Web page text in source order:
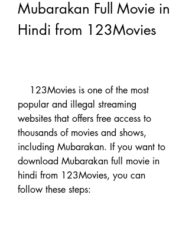
Mubarakan Full Movie in
Hindi from 123Movies
popular and illegal streaming
websites that offers free access to
thousands of movies and shows,
including Mubarakan. If you want to
download Mubarakan full movie in
hindi from 123Movies, you can
follow these steps: